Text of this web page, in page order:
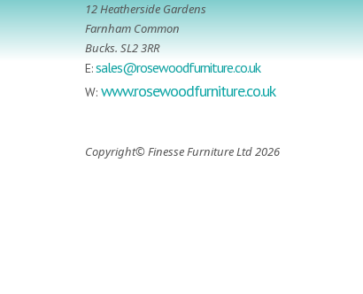
12 Heatherside Gardens
Farnham Common
Bucks. SL2 3RR
E:sales@rosewoodfurniture.co.uk
W: www.rosewoodfurniture.co.uk
Copyright© Finesse Furniture Ltd 2026